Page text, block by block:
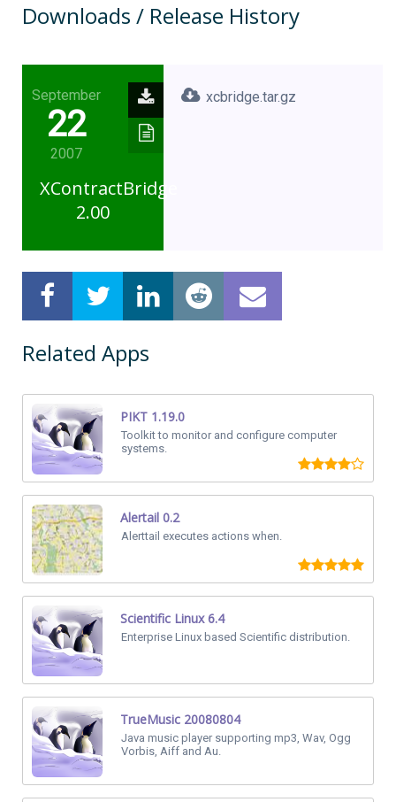
Downloads / Release History
September
22
2007
XContractBridge
2.00
xcbridge.tar.gz
Related Apps
PIKT 1.19.0
Toolkit to monitor and configure computer
systems.
Alertail 0.2
Alerttail executes actions when.
Scientific Linux 6.4
Enterprise Linux based Scientific distribution.
TrueMusic 20080804
Java music player supporting mp3, Wav, Ogg
Vorbis, Aiff and Au.